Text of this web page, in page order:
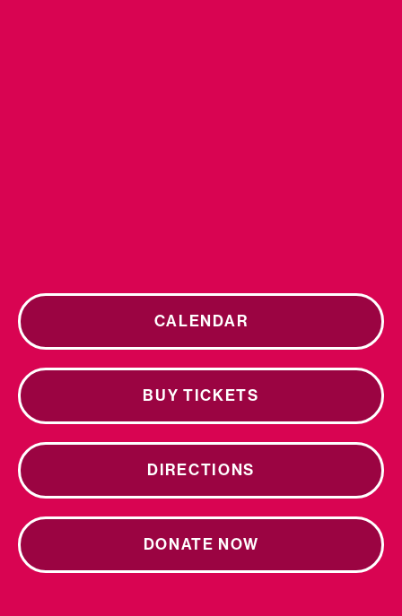
CALENDAR
BUY TICKETS
DIRECTIONS
DONATE NOW